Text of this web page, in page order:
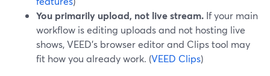
You primarily upload, not live stream. If your main
workflow is editing uploads and not hosting live
shows, VEED’s browser editor and Clips tool may
fit how you already work. (VEED Clips)